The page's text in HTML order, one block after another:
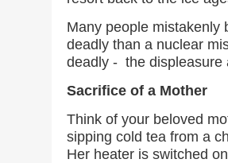
Many people mistakenly
deadly than a nuclear
deadly - the displeasure
Sacrifice of a Mother
Think of your beloved
sipping cold tea from a
Her heater is switched